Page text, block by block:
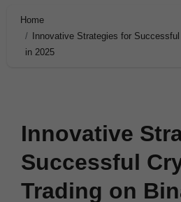
Home
Innovative Strategies for
in 2025
Innovative
Successful
Trading on